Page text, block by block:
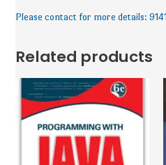
Please contact for more details:
Related products